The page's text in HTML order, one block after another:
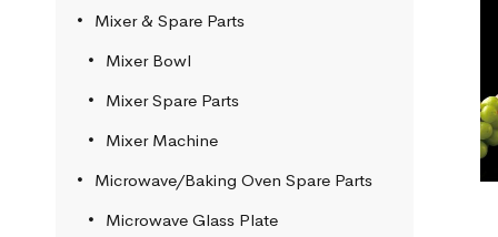
Mixer & Spare Parts
Mixer Bowl
Mixer Spare Parts
Mixer Machine
Microwave/Baking Oven Spare Parts
Microwave Glass Plate